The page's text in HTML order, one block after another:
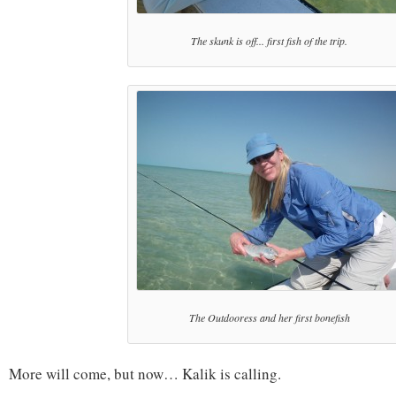
The skunk is off... first fish of the trip.
The Outdooress and her first bonefish
More will come, but now… Kalik is calling.